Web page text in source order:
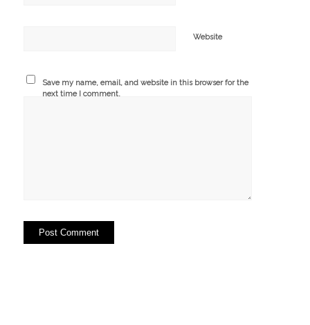
Website
Save my name, email, and website in this browser for the
next time I comment.